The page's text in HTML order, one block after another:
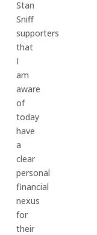
Stan
Sniff
supporters
that
I
am
aware
of
today
have
a
clear
personal
financial
nexus
for
their